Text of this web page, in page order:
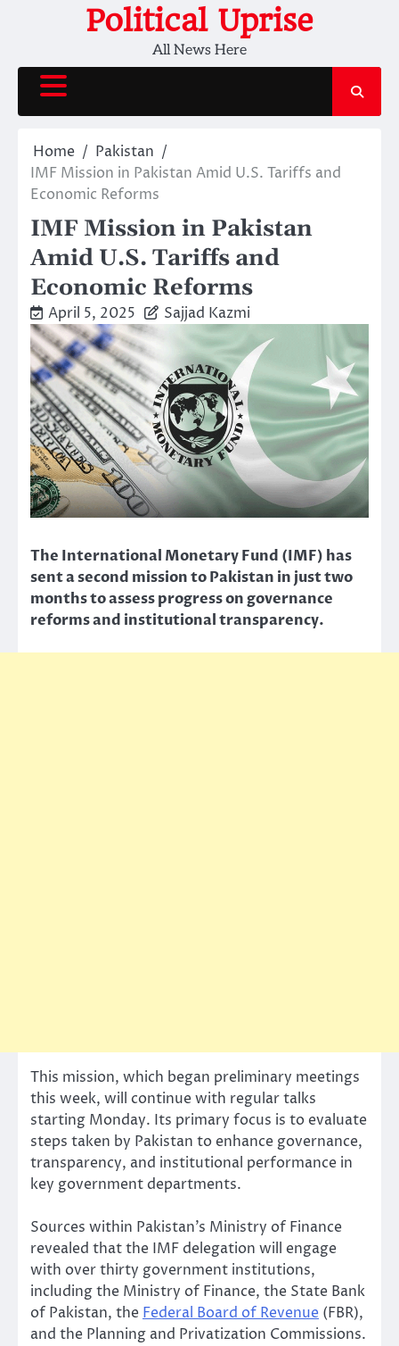
Political Uprise
All News Here
Home
Pakistan
IMF Mission in Pakistan Amid U.S. Tariffs and
Economic Reforms
IMF Mission in Pakistan
Amid U.S. Tariffs and
Economic Reforms
April 5, 2025 Sajjad Kazmi
The International Monetary Fund (IMF) has
sent a second mission to Pakistan in just two
months to assess progress on governance
reforms and institutional transparency.
This mission, which began preliminary meetings
this week, will continue with regular talks
starting Monday. Its primary focus is to evaluate
steps taken by Pakistan to enhance governance,
transparency, and institutional performance in
key government departments.
Sources within Pakistan’s Ministry of Finance
revealed that the IMF delegation will engage
with over thirty government institutions,
including the Ministry of Finance, the State Bank
of Pakistan, theFederal Board of Revenue (FBR),
and the Planning and Privatization Commissions.